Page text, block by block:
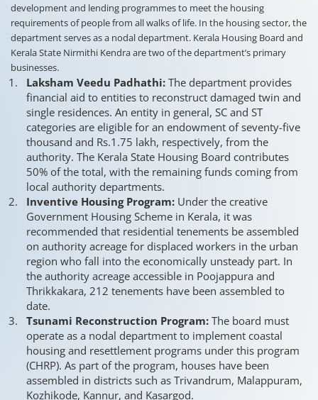
development and lending programmes to meet the housing
requirements of people from all walks of life. In the housing sector, the
department serves as a nodal department. Kerala Housing Board and
Kerala State Nirmithi Kendra are two of the department’s primary
businesses.
Laksham Veedu Padhathi: The department provides
financial aid to entities to reconstruct damaged twin and
single residences. An entity in general, SC and ST
categories are eligible for an endowment of seventy-five
thousand and Rs.1.75 lakh, respectively, from the
authority. The Kerala State Housing Board contributes
50% of the total, with the remaining funds coming from
local authority departments.
Inventive Housing Program: Under the creative
Government Housing Scheme in Kerala, it was
recommended that residential tenements be assembled
on authority acreage for displaced workers in the urban
region who fall into the economically unsteady part. In
the authority acreage accessible in Poojappura and
Thrikkakara, 212 tenements have been assembled to
date.
Tsunami Reconstruction Program: The board must
operate as a nodal department to implement coastal
housing and resettlement programs under this program
(CHRP). As part of the program, houses have been
assembled in districts such as Trivandrum, Malappuram,
Kozhikode, Kannur, and Kasargod.